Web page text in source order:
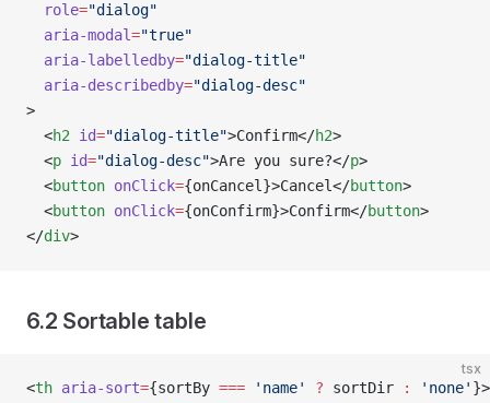
  role
="dialog"
  aria-modal
="true"
  aria-labelledby
="dialog-title"
  aria-describedby
="dialog-desc"
>
  <
h2 id="dialog-title">Confirm</h2>
  <
p id="dialog-desc">Are you sure?</p>
  <
button onClick={onCancel}>Cancel</button>
  <
button onClick={onConfirm}>Confirm</button>
</div>
6.2 Sortable table
tsx
<th aria-sort={sortBy === 'name' ? sortDir : 'none' }>